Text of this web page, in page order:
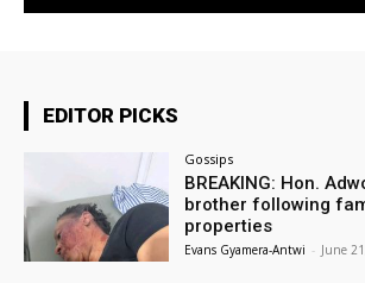
EDITOR PICKS
Gossips
BREAKING: Hon.
brother following
properties
Evans Gyamera-Antwi - June